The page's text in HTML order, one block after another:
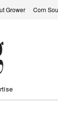
Grower Corn